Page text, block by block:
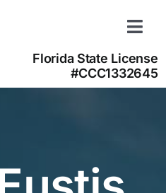
Learn more
About us
Florida State License
#CCC1332645